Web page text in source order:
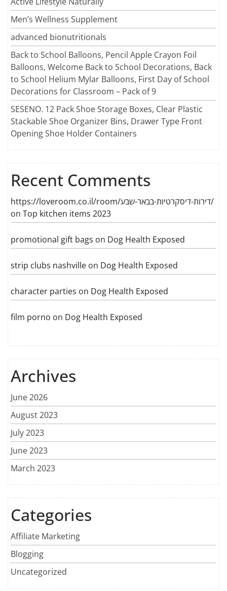
Men’s Wellness Supplement
advanced bionutritionals
Back to School Balloons, Pencil Apple Crayon Foil
Balloons, Welcome Back to School Decorations, Back
to School Helium Mylar Balloons, First Day of School
Decorations for Classroom – Pack of 9
SESENO. 12 Pack Shoe Storage Boxes, Clear Plastic
Stackable Shoe Organizer Bins, Drawer Type Front
Opening Shoe Holder Containers
Recent Comments
https://loveroom.co.il/room/דירות-דיסקרטיות-בבאר-שבע/
on Top kitchen items 2023
promotional gift bags on Dog Health Exposed
strip clubs nashville on Dog Health Exposed
character parties on Dog Health Exposed
film porno on Dog Health Exposed
Archives
June 2026
August 2023
July 2023
June 2023
March 2023
Categories
Affiliate Marketing
Blogging
Uncategorized